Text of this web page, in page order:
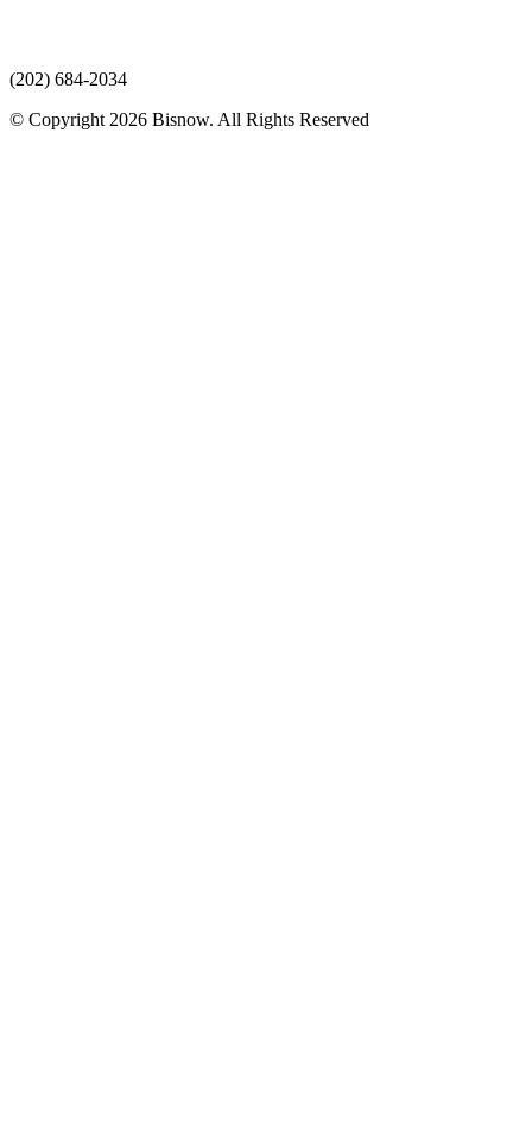
(202) 684-2034
© Copyright 2026 Bisnow. All Rights Reserved